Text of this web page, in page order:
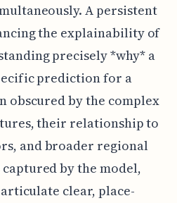
A persistent
the explainability of
precisely *why* a
prediction for a
obscured by the complex
their relationship to
and broader regional
by the model,
clear, place-